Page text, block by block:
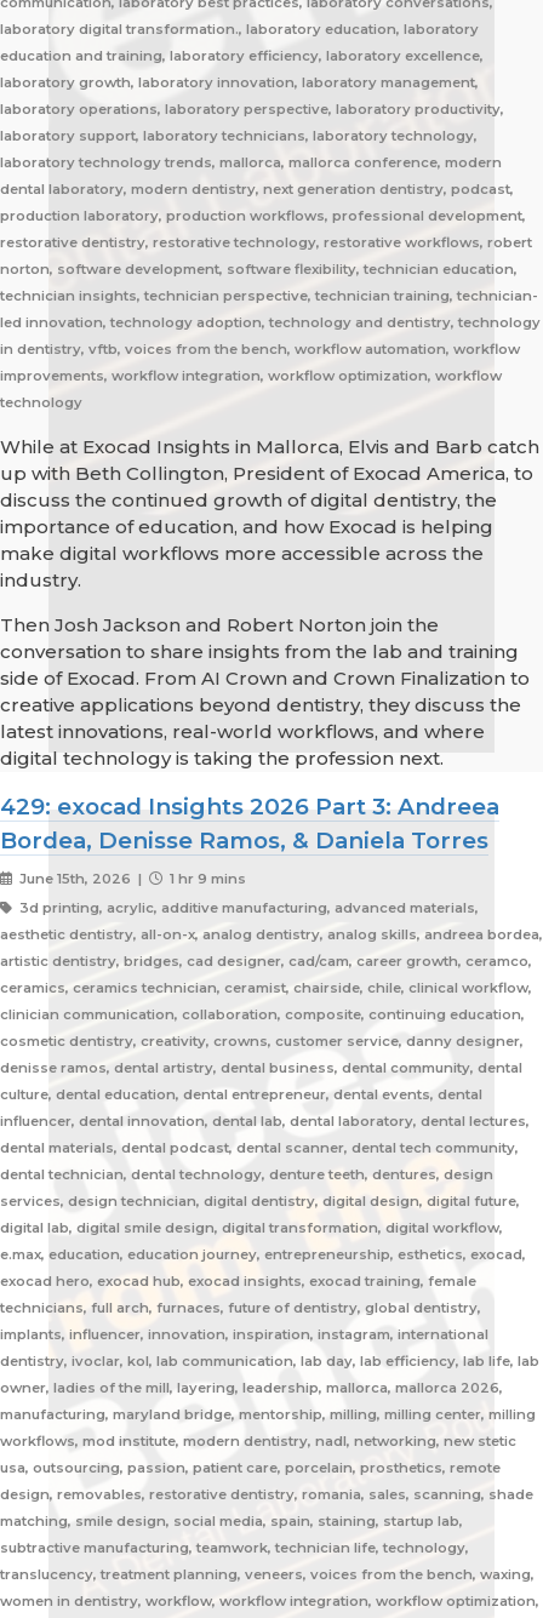
laboratory digital transformation., laboratory education, laboratory
education and training, laboratory efficiency, laboratory excellence,
laboratory growth, laboratory innovation, laboratory management,
laboratory operations, laboratory perspective, laboratory productivity,
laboratory support, laboratory technicians, laboratory technology,
laboratory technology trends, mallorca, mallorca conference, modern
dental laboratory, modern dentistry, next generation dentistry, podcast,
production laboratory, production workflows, professional development,
restorative dentistry, restorative technology, restorative workflows, robert
norton, software development, software flexibility, technician education,
technician insights, technician perspective, technician training, technician-
led innovation, technology adoption, technology and dentistry, technology
in dentistry, vftb, voices from the bench, workflow automation, workflow
improvements, workflow integration, workflow optimization, workflow
technology
While at Exocad Insights in Mallorca, Elvis and Barb catch
up with Beth Collington, President of Exocad America, to
discuss the continued growth of digital dentistry, the
importance of education, and how Exocad is helping
make digital workflows more accessible across the
industry.
Then Josh Jackson and Robert Norton join the
conversation to share insights from the lab and training
side of Exocad. From AI Crown and Crown Finalization to
creative applications beyond dentistry, they discuss the
latest innovations, real-world workflows, and where
digital technology is taking the profession next.
429: exocad Insights 2026 Part 3: Andreea
Bordea, Denisse Ramos, & Daniela Torres
June 15th, 2026 |
1 hr 9 mins
3d printing, acrylic, additive manufacturing, advanced materials,
aesthetic dentistry, all-on-x, analog dentistry, analog skills, andreea bordea,
artistic dentistry, bridges, cad designer, cad/cam, career growth, ceramco,
ceramics, ceramics technician, ceramist, chairside, chile, clinical workflow,
clinician communication, collaboration, composite, continuing education,
cosmetic dentistry, creativity, crowns, customer service, danny designer,
denisse ramos, dental artistry, dental business, dental community, dental
culture, dental education, dental entrepreneur, dental events, dental
influencer, dental innovation, dental lab, dental laboratory, dental lectures,
dental materials, dental podcast, dental scanner, dental tech community,
dental technician, dental technology, denture teeth, dentures, design
services, design technician, digital dentistry, digital design, digital future,
digital lab, digital smile design, digital transformation, digital workflow,
e.max, education, education journey, entrepreneurship, esthetics, exocad,
exocad hero, exocad hub, exocad insights, exocad training, female
technicians, full arch, furnaces, future of dentistry, global dentistry,
implants, influencer, innovation, inspiration, instagram, international
dentistry, ivoclar, kol, lab communication, lab day, lab efficiency, lab life, lab
owner, ladies of the mill, layering, leadership, mallorca, mallorca 2026,
manufacturing, maryland bridge, mentorship, milling, milling center, milling
workflows, mod institute, modern dentistry, nadl, networking, new stetic
usa, outsourcing, passion, patient care, porcelain, prosthetics, remote
design, removables, restorative dentistry, romania, sales, scanning, shade
matching, smile design, social media, spain, staining, startup lab,
subtractive manufacturing, teamwork, technician life, technology,
translucency, treatment planning, veneers, voices from the bench, waxing,
women in dentistry, workflow, workflow integration, workflow optimization,